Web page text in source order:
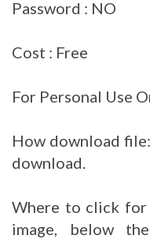
Password : NO
Cost : Free
For Personal Use
How download
download.
Where to click for
image, below